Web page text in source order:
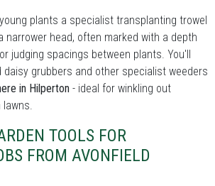
plants a specialist transplanting trowel
narrower head, often marked with a depth
judging spacings between plants. You'll
daisy grubbers and other specialist weeders
in Hilperton - ideal for winkling out
TOOLS FOR
FROM AVONFIELD